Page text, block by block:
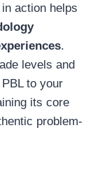
action helps
.
levels and
to your
its core
problem-